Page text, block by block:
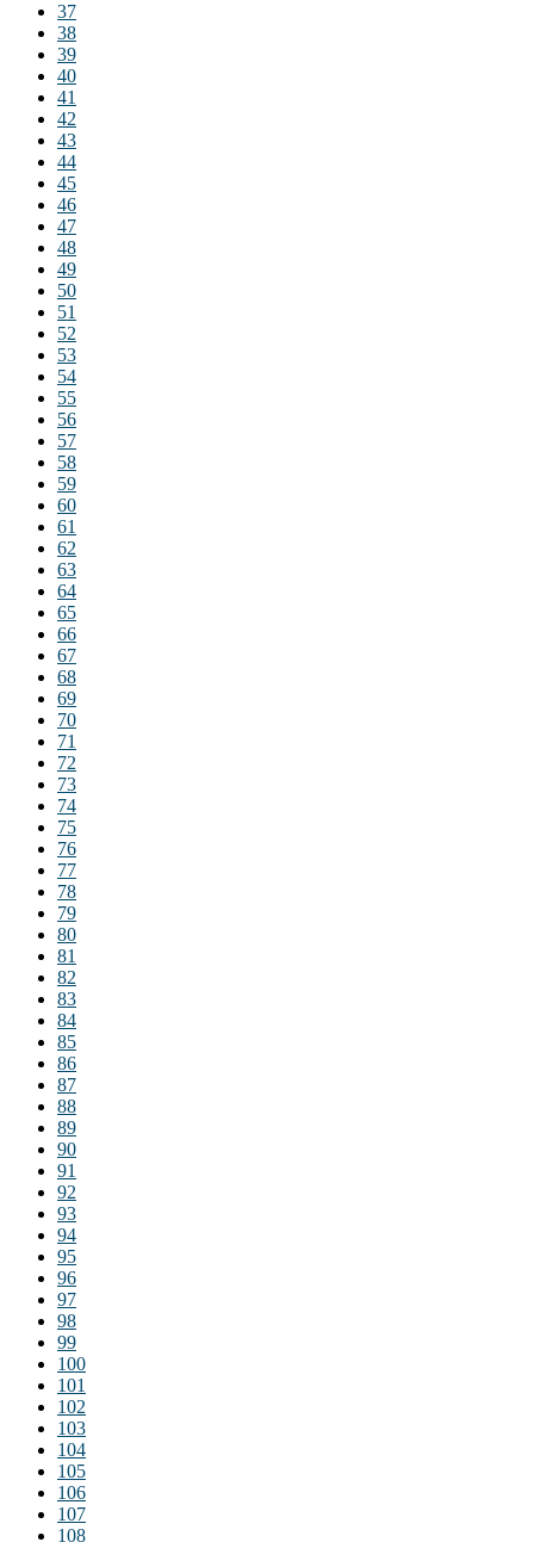
37
38
39
40
41
42
43
44
45
46
47
48
49
50
51
52
53
54
55
56
57
58
59
60
61
62
63
64
65
66
67
68
69
70
71
72
73
74
75
76
77
78
79
80
81
82
83
84
85
86
87
88
89
90
91
92
93
94
95
96
97
98
99
100
101
102
103
104
105
106
107
108